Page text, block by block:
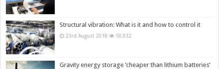
Structural vibration: What is it and how to control it
23rd August 2018 18,932
Gravity energy storage ‘cheaper than lithium batteries’